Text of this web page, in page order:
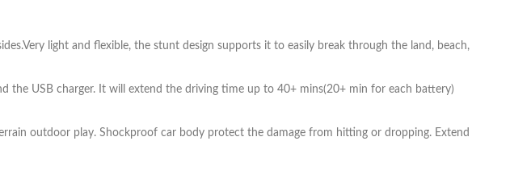
light and flexible, the stunt design supports it to easily break through the land, beach,
the USB charger. It will extend the driving time up to 40+ mins(20+ min for each battery)
outdoor play. Shockproof car body protect the damage from hitting or dropping. Extend